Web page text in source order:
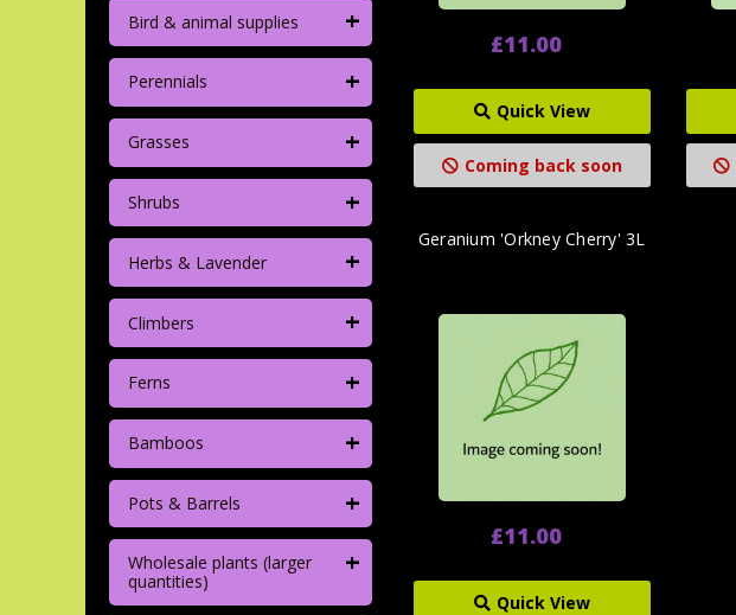
Bird & animal supplies +
Perennials +
Grasses +
Shrubs +
Herbs & Lavender +
Climbers +
Ferns +
Bamboos +
Pots & Barrels +
Wholesale plants (larger
quantities)
+
£11.00
Quick View
Coming back soon
Geranium 'Orkney Cherry' 3L
£11.00
Quick View